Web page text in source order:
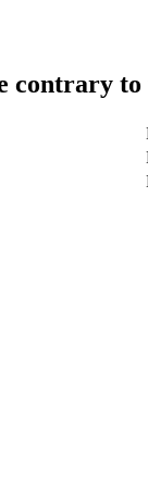
contrary